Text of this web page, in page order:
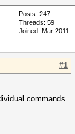
Posts: 247
Threads: 59
Joined: Mar 2011
#1
commands.